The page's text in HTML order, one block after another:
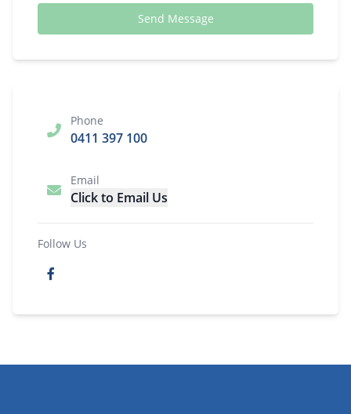
Send Message
Phone
0411 397 100
Email
Click to Email Us
Follow Us